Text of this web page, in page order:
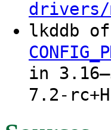
drivers/
lkddb
in
7.2-